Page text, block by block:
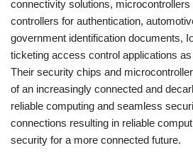
connectivity solutions,
controllers for authentication,
government identification documents,
ticketing access control applications
Their security chips and
of an increasingly connected and
reliable computing and seamless
connections resulting in reliable
security for a more connected future.